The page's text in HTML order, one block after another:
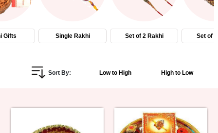
Flowers
Gifts
Personalized
Gifts Single Rakhi Set of 2 Rakhi Set of
Sort By: Low to High High to Low